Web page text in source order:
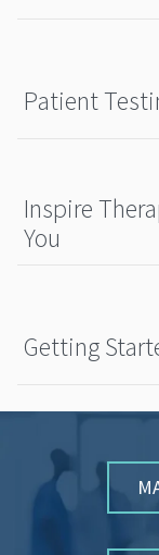
Patient
Inspire
You
Getting